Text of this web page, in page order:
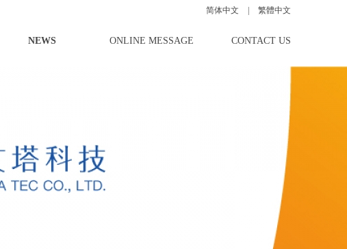
NEWS ONLINE MESSAGE CONTACT US
简体中文 繁體中文